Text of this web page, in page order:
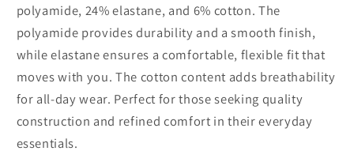
polyamide, 24% elastane, and 6% cotton. The
polyamide provides durability and a smooth finish,
while elastane ensures a comfortable, flexible fit that
moves with you. The cotton content adds breathability
for all-day wear. Perfect for those seeking quality
construction and refined comfort in their everyday
essentials.